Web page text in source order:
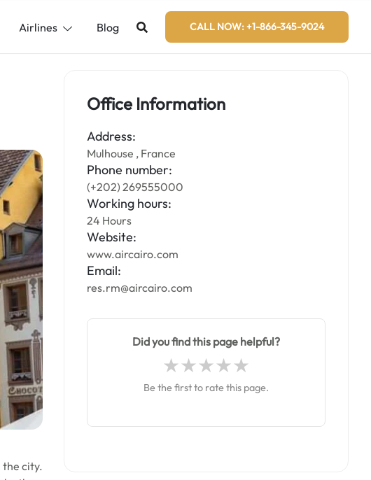
Airlines Blog CALL NOW: +1-866-345-9024
the city.
Office Information
Address:
Mulhouse , France
Phone number:
(+202) 269555000
Working hours:
24 Hours
Website:
www.aircairo.com
Email:
res.rm@aircairo.com
Did you find this page helpful?
Be the first to rate this page.